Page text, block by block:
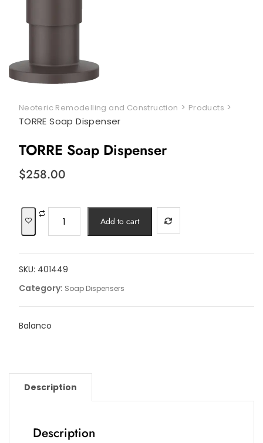
Neoteric Remodelling and Construction > Products >
TORRE Soap Dispenser
TORRE Soap Dispenser
$258.00
Soap
quantity
Add to cart
SKU: 401449
Category: Soap Dispensers
Balanco
Description
Description